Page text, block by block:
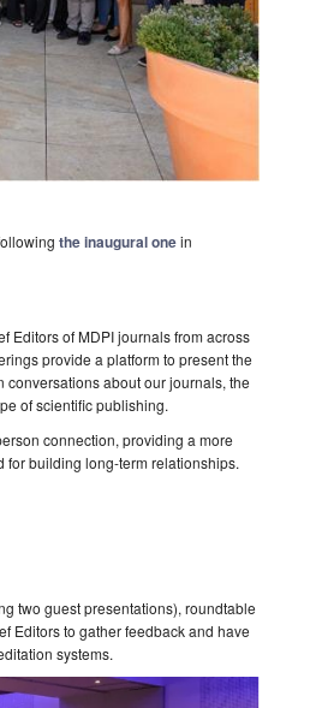
the inaugural onein
Editors of MDPI journals from across
provide a platform to present the
conversations about our journals, the
of scientific publishing.
connection, providing a more
for building long-term relationships.
two guest presentations), roundtable
Editors to gather feedback and have
systems.